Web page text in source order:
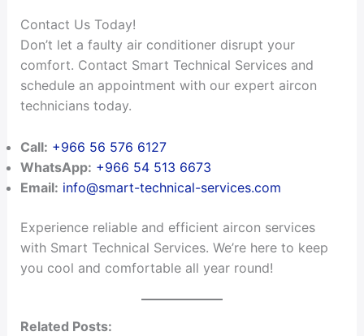
Contact Us Today!
Don’t let a faulty air conditioner disrupt your
comfort. Contact Smart Technical Services and
schedule an appointment with our expert aircon
technicians today.
Call: +966 56 576 6127
WhatsApp: +966 54 513 6673
Email: info@smart-technical-services.com
Experience reliable and efficient aircon services
with Smart Technical Services. We’re here to keep
you cool and comfortable all year round!
Related Posts: